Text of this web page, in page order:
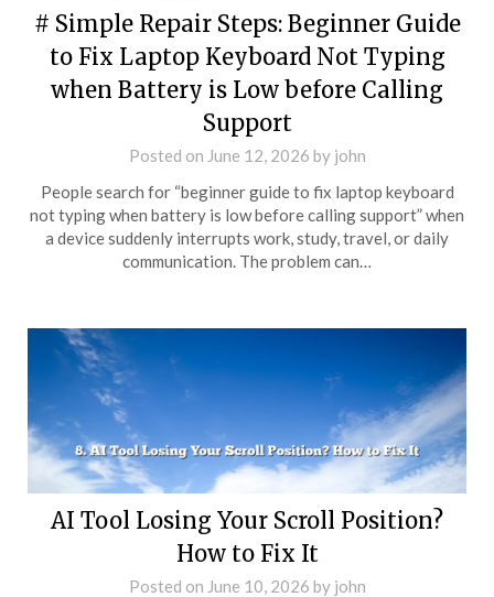
# Simple Repair Steps: Beginner Guide
to Fix Laptop Keyboard Not Typing
when Battery is Low before Calling
Support
Posted on June 12, 2026 by john
People search for “beginner guide to fix laptop keyboard
not typing when battery is low before calling support” when
a device suddenly interrupts work, study, travel, or daily
communication. The problem can…
AI Tool Losing Your Scroll Position?
How to Fix It
Posted on June 10, 2026 by john